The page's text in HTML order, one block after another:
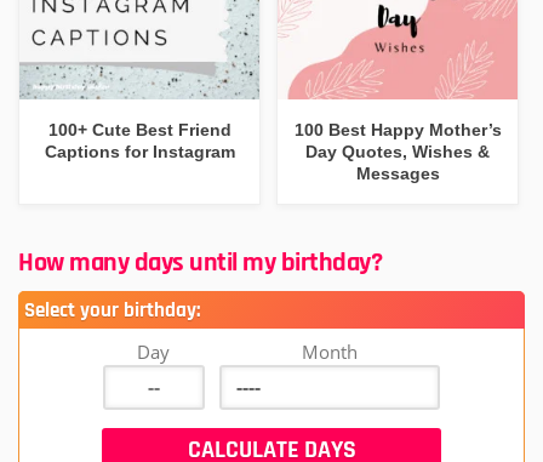
100+ Cute Best Friend
Captions for Instagram
100 Best Happy Mother’s
Day Quotes, Wishes &
Messages
How many days until my birthday?
Select your birthday:
Day Month